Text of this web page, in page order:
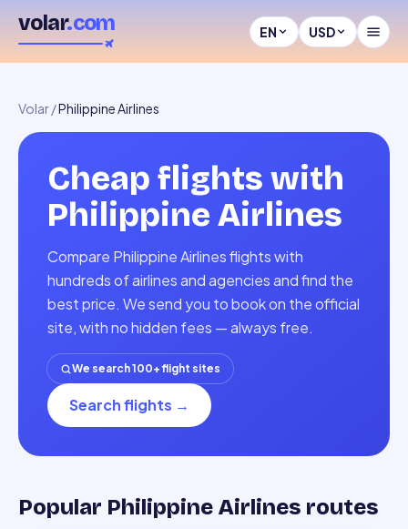
volar.com EN USD
Volar/Philippine Airlines
Cheap flights with
Philippine Airlines
Compare Philippine Airlines flights with
hundreds of airlines and agencies and find the
best price. We send you to book on the official
site, with no hidden fees — always free.
We search 100+ flight sites
Search flights →
Popular Philippine Airlines routes